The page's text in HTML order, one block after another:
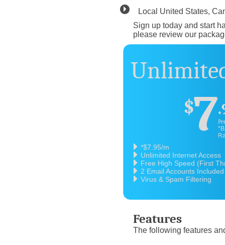
Local United States,
Sign up today and start
please review our
$7
*$7.95/m
Unlimited Internet Access
Free High Speed (First
2 Email Accounts Included
Virus & Spam Filtering
Features
The following features